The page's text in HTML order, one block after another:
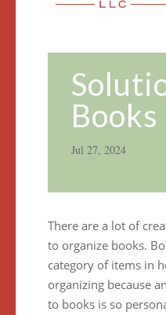
Books
Jul 27, 2024
There are a lot of
to organize books.
category of items in
organizing because
to books is so